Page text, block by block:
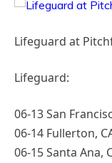
Lifeguard at
Lifeguard:
06-13 San
06-14 Fullerton,
06-15 Santa Ana,